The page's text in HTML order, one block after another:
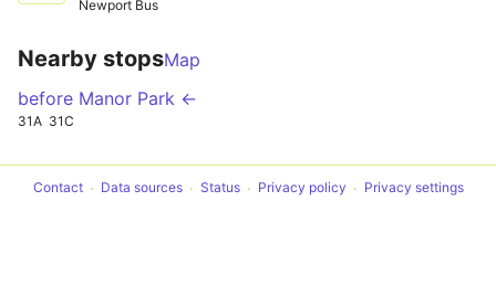
Newport Bus
Nearby stopsMap
before Manor Park ←
31A 31C
Contact Data sources Status Privacy policy Privacy settings